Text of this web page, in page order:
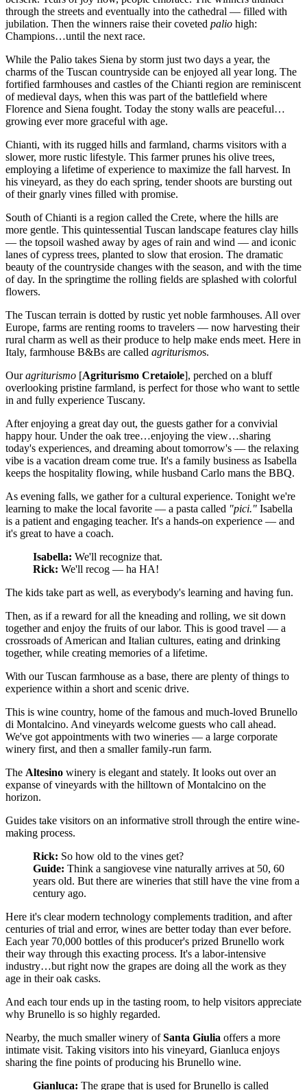
through the streets and eventually into the cathedral — filled with
jubilation. Then the winners raise their coveted palio high:
Champions…until the next race.
While the Palio takes Siena by storm just two days a year, the
charms of the Tuscan countryside can be enjoyed all year long. The
fortified farmhouses and castles of the Chianti region are reminiscent
of medieval days, when this was part of the battlefield where
Florence and Siena fought. Today the stony walls are peaceful…
growing ever more graceful with age.
Chianti, with its rugged hills and farmland, charms visitors with a
slower, more rustic lifestyle. This farmer prunes his olive trees,
employing a lifetime of experience to maximize the fall harvest. In
his vineyard, as they do each spring, tender shoots are bursting out
of their gnarly vines filled with promise.
South of Chianti is a region called the Crete, where the hills are
more gentle. This quintessential Tuscan landscape features clay hills
— the topsoil washed away by ages of rain and wind — and iconic
lanes of cypress trees, planted to slow that erosion. The dramatic
beauty of the countryside changes with the season, and with the time
of day. In the springtime the rolling fields are splashed with colorful
flowers.
The Tuscan terrain is dotted by rustic yet noble farmhouses. All over
Europe, farms are renting rooms to travelers — now harvesting their
rural charm as well as their produce to help make ends meet. Here in
Italy, farmhouse B&Bs are called agriturismos.
Ouragriturismo [Agriturismo Cretaiole], perched on a bluff
overlooking pristine farmland, is perfect for those who want to settle
in and fully experience Tuscany.
After enjoying a great day out, the guests gather for a convivial
happy hour. Under the oak tree…enjoying the view…sharing
today's experiences, and dreaming about tomorrow's — the relaxing
vibe is a vacation dream come true. It's a family business as Isabella
keeps the hospitality flowing, while husband Carlo mans the BBQ.
As evening falls, we gather for a cultural experience. Tonight we're
learning to make the local favorite — a pasta called "pici." Isabella
is a patient and engaging teacher. It's a hands-on experience — and
it's great to have a coach.
Isabella: We'll recognize that.
Rick: We'll recog — ha HA!
The kids take part as well, as everybody's learning and having fun.
Then, as if a reward for all the kneading and rolling, we sit down
together and enjoy the fruits of our labor. This is good travel — a
crossroads of American and Italian cultures, eating and drinking
together, while creating memories of a lifetime.
With our Tuscan farmhouse as a base, there are plenty of things to
experience within a short and scenic drive.
This is wine country, home of the famous and much-loved Brunello
di Montalcino. And vineyards welcome guests who call ahead.
We've got appointments with two wineries — a large corporate
winery first, and then a smaller family-run farm.
The Altesino winery is elegant and stately. It looks out over an
expanse of vineyards with the hilltown of Montalcino on the
horizon.
Guides take visitors on an informative stroll through the entire wine-
making process.
Rick: So how old to the vines get?
Guide: Think a sangiovese vine naturally arrives at 50, 60
years old. But there are wineries that still have the vine from a
century ago.
Here it's clear modern technology complements tradition, and after
centuries of trial and error, wines are better today than ever before.
Each year 70,000 bottles of this producer's prized Brunello work
their way through this exacting process. It's a labor-intensive
industry…but right now the grapes are doing all the work as they
age in their oak casks.
And each tour ends up in the tasting room, to help visitors appreciate
why Brunello is so highly regarded.
Nearby, the much smaller winery ofSanta Giulia offers a more
intimate visit. Taking visitors into his vineyard, Gianluca enjoys
sharing the fine points of producing his Brunello wine.
Gianluca: The grape that is used for Brunello is called